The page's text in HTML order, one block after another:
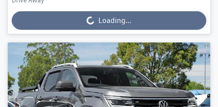
Loading... Loading...